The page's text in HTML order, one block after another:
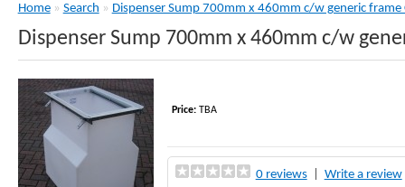
Home» Search » Dispenser Sump 700mm x 460mm c/w generic
Dispenser Sump 700mm x 460mm c/w
Price:TBA
0 reviews| Write a review